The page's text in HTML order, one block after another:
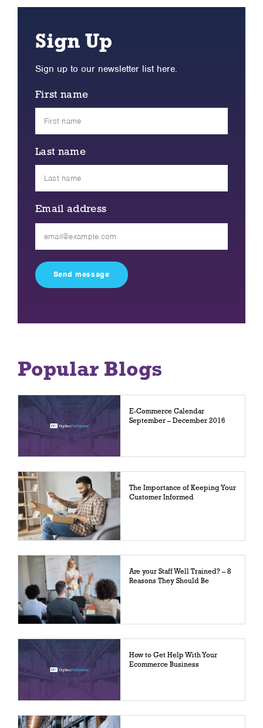
Sign Up
Sign up to our newsletter list here.
First name
Last name
Email address
field
empty.
Popular Blogs
E-Commerce Calendar
September – December 2016
The Importance of Keeping Your
Customer Informed
Are your Staff Well Trained? – 8
Reasons They Should Be
How to Get Help With Your
Ecommerce Business